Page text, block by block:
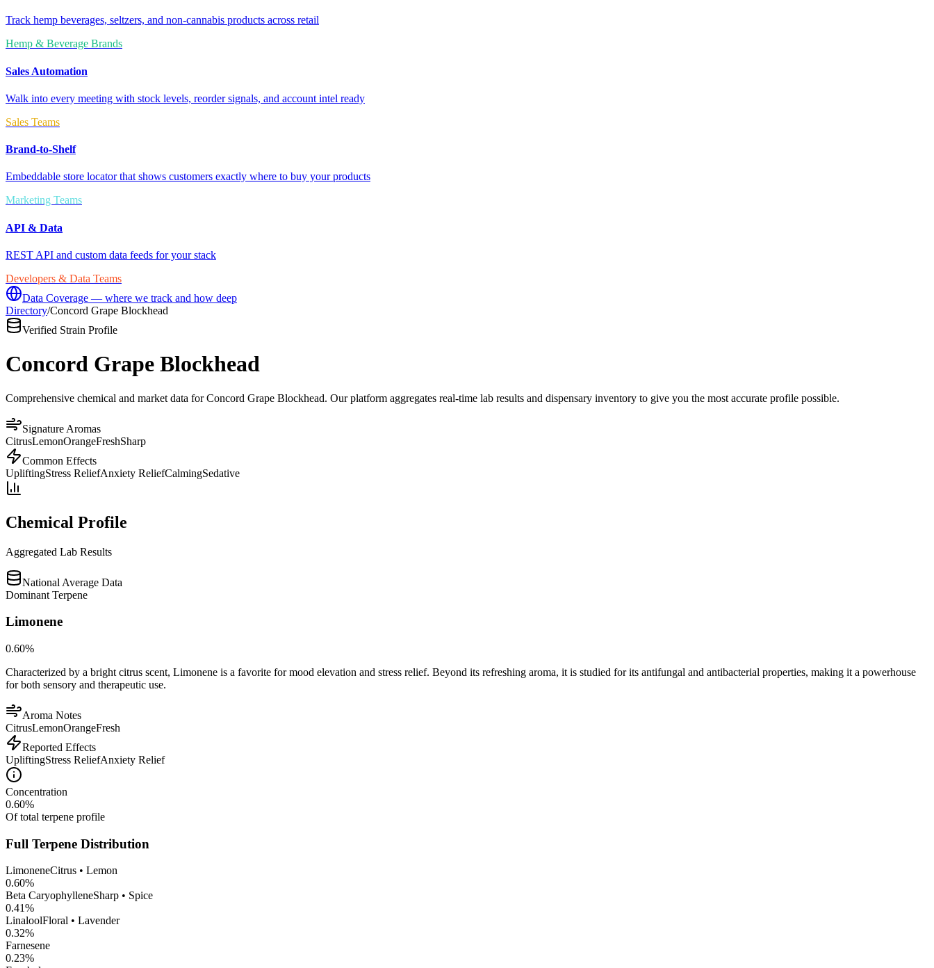
Track hemp beverages, seltzers, and non-cannabis products across retail
Hemp & Beverage Brands
Sales Automation
Walk into every meeting with stock levels, reorder signals, and account intel ready
Sales Teams
Brand-to-Shelf
Embeddable store locator that shows customers exactly where to buy your products
Marketing Teams
API & Data
REST API and custom data feeds for your stack
Developers & Data Teams
Data Coverage — where we track and how deep
Directory/Concord Grape Blockhead
Verified Strain Profile
Concord Grape Blockhead
Comprehensive chemical and market data for Concord Grape Blockhead. Our platform aggregates real-time lab results and dispensary inventory to give you the most accurate profile possible.
Signature Aromas
CitrusLemonOrangeFreshSharp
Common Effects
UpliftingStress ReliefAnxiety ReliefCalmingSedative
Chemical Profile
Aggregated Lab Results
National Average Data
Dominant Terpene
Limonene
0.60%
Characterized by a bright citrus scent, Limonene is a favorite for mood elevation and stress relief. Beyond its refreshing aroma, it is studied for its antifungal and antibacterial properties, making it a powerhouse
for both sensory and therapeutic use.
Aroma Notes
CitrusLemonOrangeFresh
Reported Effects
UpliftingStress ReliefAnxiety Relief
Concentration
0.60%
Of total terpene profile
Full Terpene Distribution
LimoneneCitrus • Lemon
0.60%
Beta CaryophylleneSharp • Spice
0.41%
LinaloolFloral • Lavender
0.32%
Farnesene
0.23%